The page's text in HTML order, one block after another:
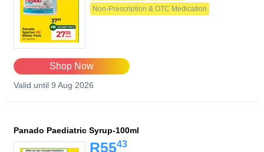
Non-Prescription & OTC Medication
Shop Now
Valid until 9 Aug 2026
Panado Paediatric Syrup-100ml
R5543